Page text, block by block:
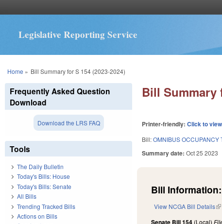
Legislative Reporting Service
You are here
Home » Bill Summary for S 154 (2023-2024)
Bill Summary
Printer-friendly:Click to view
Bill:OMNIBUS OCCUPANCY
Summary date:Oct 25 2023
Bill Information:
View NCGA Bill Details
Senate Bill 154 (Local)
Frequently Asked Question
Download
Download the LRS FAQ
Tools
The Daily Bulletin
Today's Bills: House
Today's Bills: Senate
All Bills
Trending Tracked Bills
Actions on Bills